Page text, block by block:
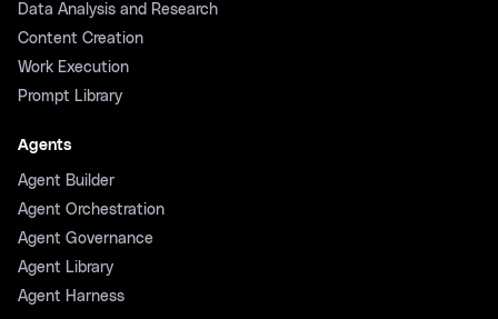
Data Analysis and Research
Content Creation
Work Execution
Prompt Library
Agents
Agent Builder
Agent Orchestration
Agent Governance
Agent Library
Agent Harness